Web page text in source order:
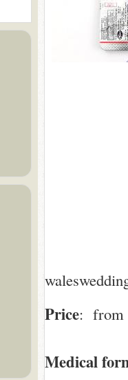
Price: from
Medical